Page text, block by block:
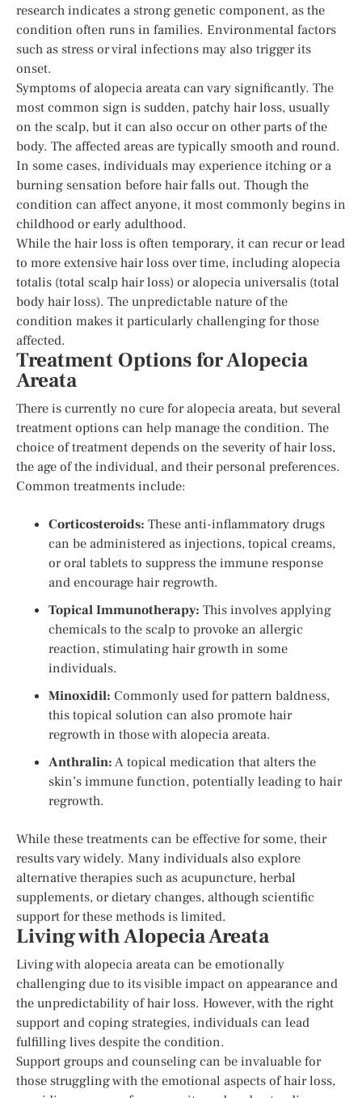
research indicates a strong genetic component, as the
condition often runs in families. Environmental factors
such as stress or viral infections may also trigger its
onset.
Symptoms of alopecia areata can vary significantly. The
most common sign is sudden, patchy hair loss, usually
on the scalp, but it can also occur on other parts of the
body. The affected areas are typically smooth and round.
In some cases, individuals may experience itching or a
burning sensation before hair falls out. Though the
condition can affect anyone, it most commonly begins in
childhood or early adulthood.
While the hair loss is often temporary, it can recur or lead
to more extensive hair loss over time, including alopecia
totalis (total scalp hair loss) or alopecia universalis (total
body hair loss). The unpredictable nature of the
condition makes it particularly challenging for those
affected.
Treatment Options for Alopecia
Areata
There is currently no cure for alopecia areata, but several
treatment options can help manage the condition. The
choice of treatment depends on the severity of hair loss,
the age of the individual, and their personal preferences.
Common treatments include:
Corticosteroids: These anti-inflammatory drugs
can be administered as injections, topical creams,
or oral tablets to suppress the immune response
and encourage hair regrowth.
Topical Immunotherapy: This involves applying
chemicals to the scalp to provoke an allergic
reaction, stimulating hair growth in some
individuals.
Minoxidil: Commonly used for pattern baldness,
this topical solution can also promote hair
regrowth in those with alopecia areata.
Anthralin:A topical medication that alters the
skin’s immune function, potentially leading to hair
regrowth.
While these treatments can be effective for some, their
results vary widely. Many individuals also explore
alternative therapies such as acupuncture, herbal
supplements, or dietary changes, although scientific
support for these methods is limited.
Living with Alopecia Areata
Living with alopecia areata can be emotionally
challenging due to its visible impact on appearance and
the unpredictability of hair loss. However, with the right
support and coping strategies, individuals can lead
fulfilling lives despite the condition.
Support groups and counseling can be invaluable for
those struggling with the emotional aspects of hair loss,